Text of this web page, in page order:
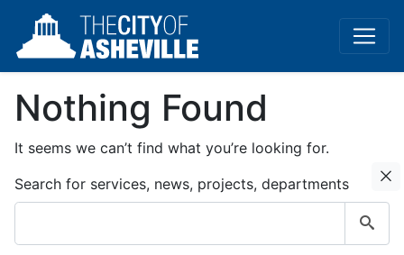
Nothing Found
It seems we can’t find what you’re looking for.
Search for services, news, projects, departments
Submit
search